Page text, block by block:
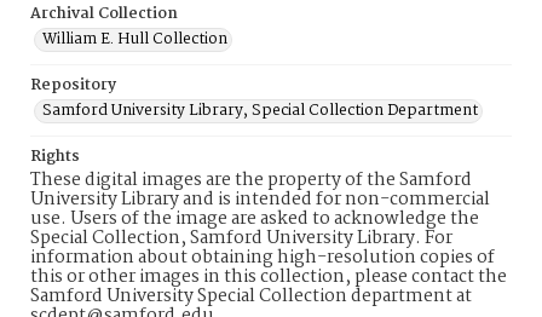
Archival Collection
William E. Hull Collection
Repository
Samford University Library, Special Collection Department
Rights
These digital images are the property of the Samford
University Library and is intended for non-commercial
use. Users of the image are asked to acknowledge the
Special Collection, Samford University Library. For
information about obtaining high-resolution copies of
this or other images in this collection, please contact the
Samford University Special Collection department at